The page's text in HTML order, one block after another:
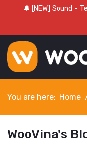
🔔 [NEW] Sound -
You are here: Home
WooVina's